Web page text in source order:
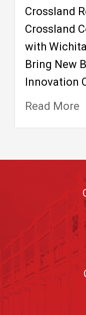
Crossland
Crossland
with
Bring New
Innovation
Read More